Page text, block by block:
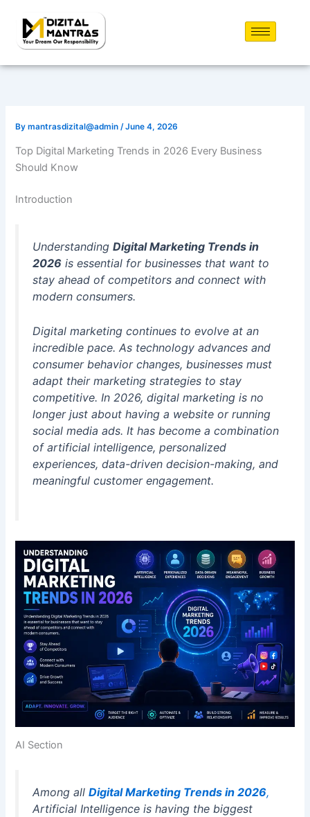
content
Bymantrasdizital@admin /June 4, 2026
Top Digital Marketing Trends in 2026 Every Business
Should Know
Introduction
UnderstandingDigital Marketing Trends in
2026 is essential for businesses that want to
stay ahead of competitors and connect with
modern consumers.
Digital marketing continues to evolve at an
incredible pace. As technology advances and
consumer behavior changes, businesses must
adapt their marketing strategies to stay
competitive. In 2026, digital marketing is no
longer just about having a website or running
social media ads. It has become a combination
of artificial intelligence, personalized
experiences, data-driven decision-making, and
meaningful customer engagement.
AI Section
Among allDigital Marketing Trends in 2026,
Artificial Intelligence is having the biggest